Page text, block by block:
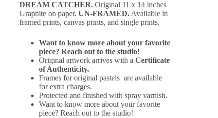
DREAM CATCHER. Original 11 x 14 inches
Graphite on paper. UN-FRAMED.Available in
framed prints, canvas prints, and single prints.
Want to know more about your favorite
piece? Reach out to the studio!
Original artwork arrives with a Certificate
of Authenticity.
Frames for original pastels are available
for extra charges.
Protected and finished with spray varnish.
Want to know more about your favorite
piece? Reach out to the studio!